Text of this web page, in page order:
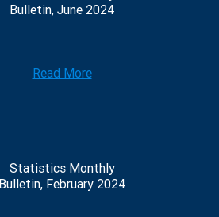
Bulletin, June 2024
Read More
Statistics Monthly
Bulletin, February 2024